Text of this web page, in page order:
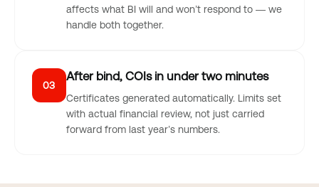
affects what BI will and won’t respond to — we
handle both together.
03
After bind, COIs in under two minutes
Certificates generated automatically. Limits set
with actual financial review, not just carried
forward from last year’s numbers.